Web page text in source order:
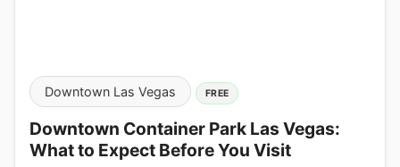
Downtown Las Vegas FREE
Downtown Container Park Las Vegas:
What to Expect Before You Visit